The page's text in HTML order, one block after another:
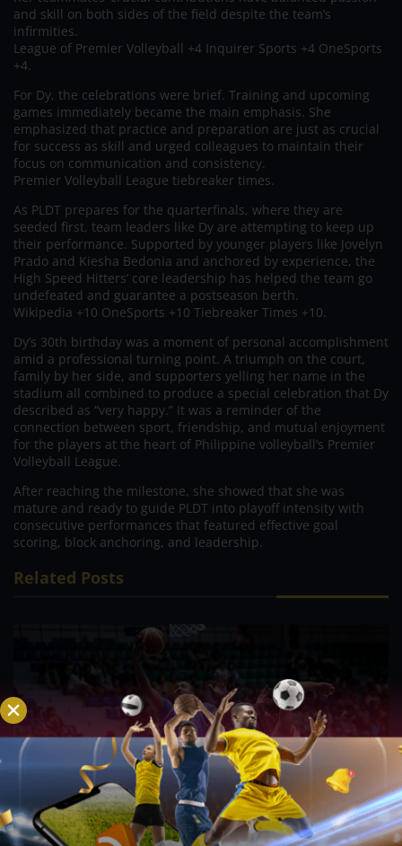
and skill on both sides of the field despite the team’s
infirmities.
League of Premier Volleyball +4 Inquirer Sports +4 OneSports
+4.
For Dy, the celebrations were brief. Training and upcoming
games immediately became the main emphasis. She
emphasized that practice and preparation are just as crucial
for success as skill and urged colleagues to maintain their
focus on communication and consistency.
Premier Volleyball League tiebreaker times.
As PLDT prepares for the quarterfinals, where they are
seeded first, team leaders like Dy are attempting to keep up
their performance. Supported by younger players like Jovelyn
Prado and Kiesha Bedonia and anchored by experience, the
High Speed Hitters’ core leadership has helped the team go
undefeated and guarantee a postseason berth.
Wikipedia +10 OneSports +10 Tiebreaker Times +10.
Dy’s 30th birthday was a moment of personal accomplishment
amid a professional turning point. A triumph on the court,
family by her side, and supporters yelling her name in the
stadium all combined to produce a special celebration that Dy
described as “very happy.” It was a reminder of the
connection between sport, friendship, and mutual enjoyment
for the players at the heart of Philippine volleyball’s Premier
Volleyball League.
After reaching the milestone, she showed that she was
mature and ready to guide PLDT into playoff intensity with
consecutive performances that featured effective goal
scoring, block anchoring, and leadership.
Related Posts